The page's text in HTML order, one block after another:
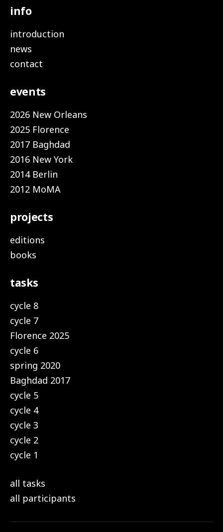
info
introduction
news
contact
events
2026 New Orleans
2025 Florence
2017 Baghdad
2016 New York
2014 Berlin
2012 MoMA
projects
editions
books
tasks
cycle 8
cycle 7
Florence 2025
cycle 6
spring 2020
Baghdad 2017
cycle 5
cycle 4
cycle 3
cycle 2
cycle 1
all tasks
all participants